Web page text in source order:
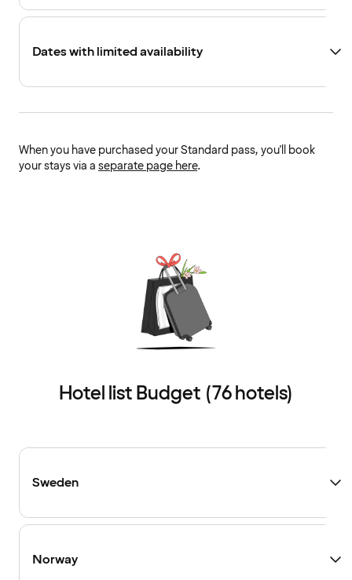
Dates with limited availability
When you have purchased your Standard pass, you'll book
your stays via a separate page here.
Hotel list Budget (76 hotels)
Sweden
Norway